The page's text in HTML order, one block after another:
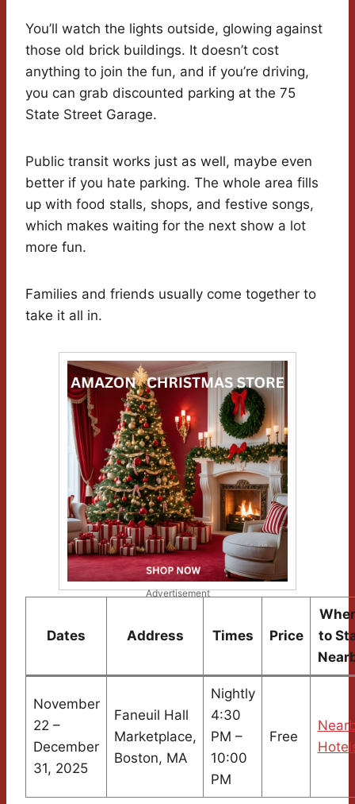
You’ll watch the lights outside, glowing against
those old brick buildings. It doesn’t cost
anything to join the fun, and if you’re driving,
you can grab discounted parking at the 75
State Street Garage.
Public transit works just as well, maybe even
better if you hate parking. The whole area fills
up with food stalls, shops, and festive songs,
which makes waiting for the next show a lot
more fun.
Families and friends usually come together to
take it all in.
Advertisement
Dates Address Times Price
to
November
22 –
December
31, 2025
Faneuil Hall
Marketplace,
Boston, MA
Nightly
4:30
PM –
10:00
PM
Free